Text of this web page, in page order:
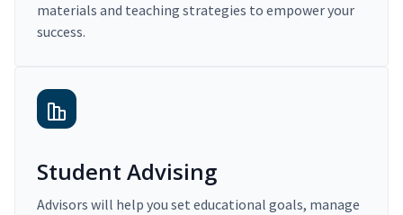
materials and teaching strategies to empower your
success.
Student Advising
Advisors will help you set educational goals, manage